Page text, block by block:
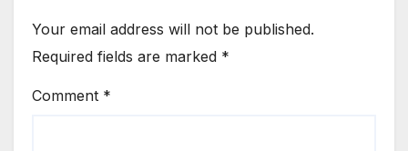
Your email address will not be published.
Required fields are marked *
Comment *